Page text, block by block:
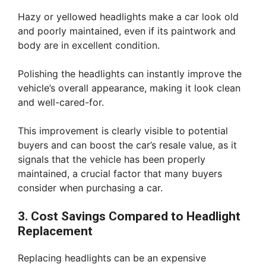
Hazy or yellowed headlights make a car look old
and poorly maintained, even if its paintwork and
body are in excellent condition.
Polishing the headlights can instantly improve the
vehicle’s overall appearance, making it look clean
and well-cared-for.
This improvement is clearly visible to potential
buyers and can boost the car’s resale value, as it
signals that the vehicle has been properly
maintained, a crucial factor that many buyers
consider when purchasing a car.
3. Cost Savings Compared to Headlight
Replacement
Replacing headlights can be an expensive